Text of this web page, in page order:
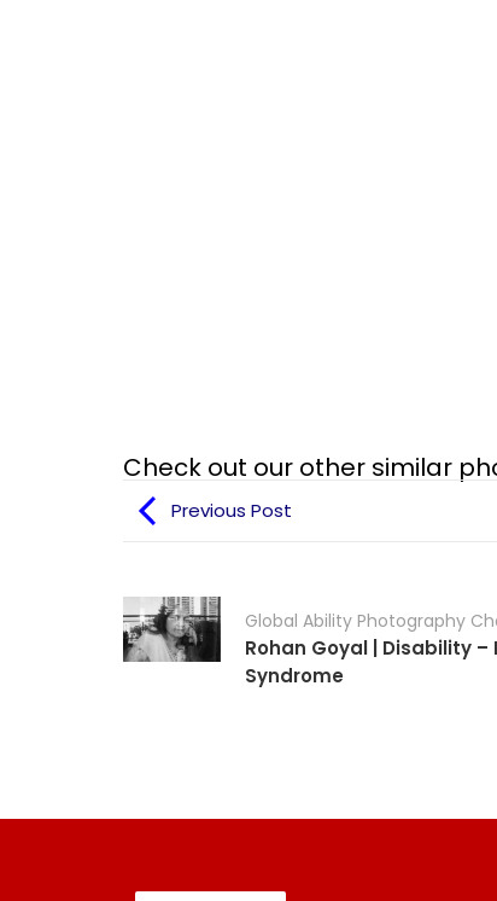
Check out our other similar
Previous Post
Global Ability Photography
Rohan Goyal | Disability –
Syndrome